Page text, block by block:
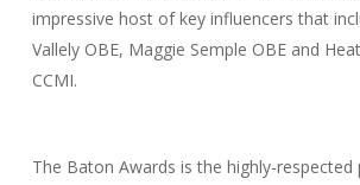
impressive host of key influencers that
Vallely OBE, Maggie Semple OBE and
CCMI.
The Baton Awards is the highly-